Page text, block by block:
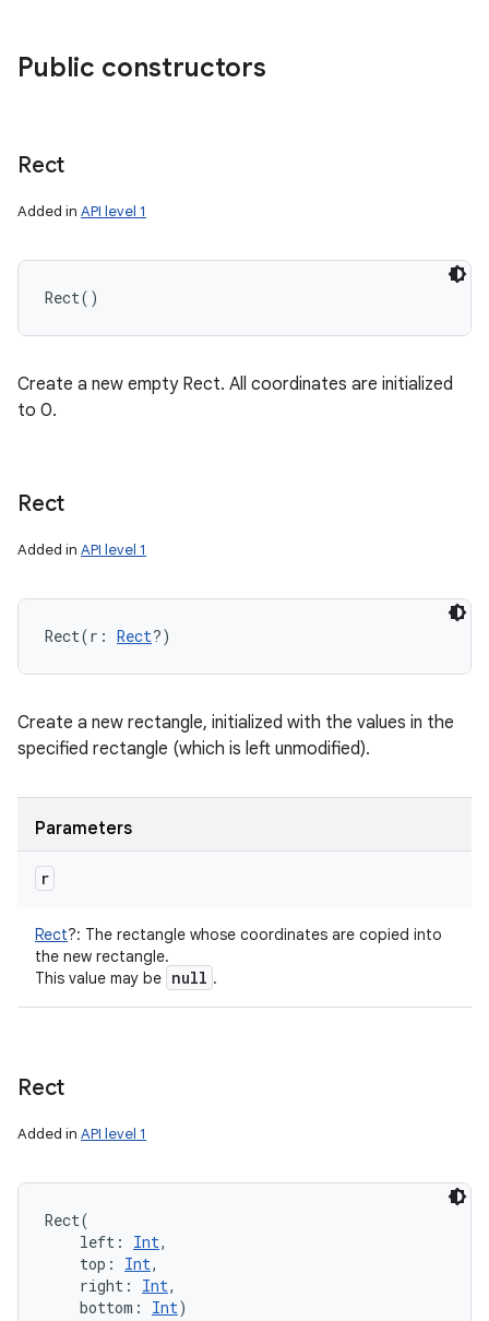
Public constructors
Rect
Added in API level 1
Rect( )
Create a new empty Rect. All coordinates are initialized
to 0.
Rect
Added in API level 1
Rect(r : Rect?)
Create a new rectangle, initialized with the values in the
specified rectangle (which is left unmodified).
Parameters
r
Rect?: The rectangle whose coordinates are copied into
the new rectangle.
This value may be null .
Rect
Added in API level 1
Rect(
left : Int,
top : Int,
right : Int,
bottom : Int)